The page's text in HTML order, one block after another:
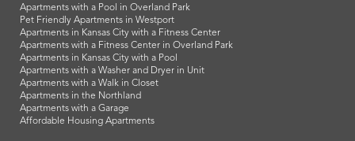
Apartments with a Pool in Overland Park
Pet Friendly Apartments in Westport
Apartments in Kansas City with a Fitness Center
Apartments with a Fitness Center in Overland Park
Apartments in Kansas City with a Pool
Apartments with a Washer and Dryer in Unit
Apartments with a Walk in Closet
Apartments in the Northland
Apartments with a Garage
Affordable Housing Apartments